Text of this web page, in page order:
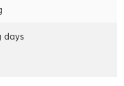
days